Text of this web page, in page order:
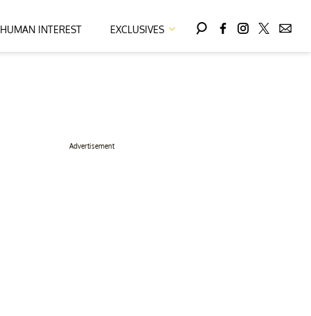
HUMAN INTEREST EXCLUSIVES
Advertisement